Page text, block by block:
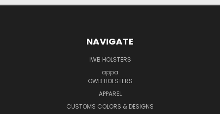
NAVIGATE
IWB HOLSTERS
appa
OWB HOLSTERS
APPAREL
CUSTOMS COLORS & DESIGNS